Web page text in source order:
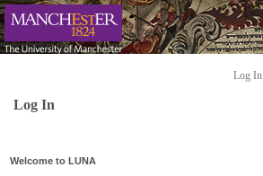
Log In
Log In
Welcome to LUNA